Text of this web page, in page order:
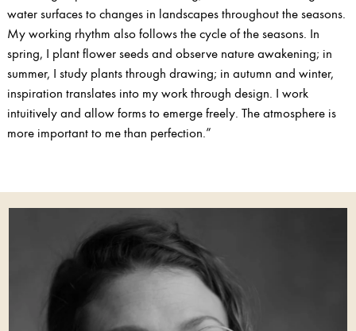
water surfaces to changes in landscapes throughout the seasons.
My working rhythm also follows the cycle of the seasons. In
spring, I plant flower seeds and observe nature awakening; in
summer, I study plants through drawing; in autumn and winter,
inspiration translates into my work through design. I work
intuitively and allow forms to emerge freely. The atmosphere is
more important to me than perfection.”